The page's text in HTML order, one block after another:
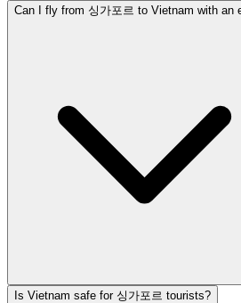
Can I fly from 싱가포르 to Vietnam with an
Is Vietnam safe for 싱가포르 tourists?